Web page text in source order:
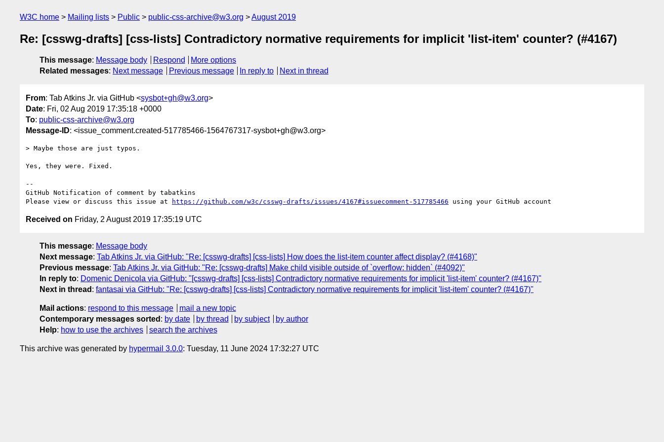
W3C home Mailing lists Public public-css-archive@w3.org August 2019
Re: [csswg-drafts] [css-lists] Contradictory normative requirements for implicit 'list-item' counter? (#4167)
This message: Message body Respond
More options
Related messages: Next message Previous message In reply to Next in thread
From: Tab Atkins Jr. via GitHub <sysbot+gh@w3.org>
Date: Fri, 02 Aug 2019 17:35:18 +0000
To: public-css-archive@w3.org
Message-ID: <issue_comment.created-517785466-1564767317-sysbot+gh@w3.org>
> Maybe those are just typos.
Yes, they were. Fixed.
--
GitHub Notification of comment by tabatkins
Please view or discuss this issue at
https://github.com/w3c/csswg-drafts/issues/4167#issuecomment-517785466
Received on Friday, 2 August 2019 17:35:19 UTC
This message: Message body
Next message: Tab Atkins Jr. via GitHub: "Re: [csswg-drafts] [css-lists] How does the list-item counter affect display? (#4168)"
Previous message: Tab Atkins Jr. via GitHub: "Re: [csswg-drafts] Make child visible outside of `overflow: hidden` (#4092)"
In reply to: Domenic Denicola via GitHub: "[csswg-drafts] [css-lists] Contradictory normative requirements for implicit 'list-item' counter? (#4167)"
Next in thread : fantasai via GitHub: "Re: [csswg-drafts] [css-lists] Contradictory normative requirements for implicit 'list-item' counter? (#4167)"
Mail actions: respond to this message
mail a new topic
Contemporary messages sorted : by date by thread by subject
by author
Help: how to use the archives search the archives
This archive was generated by hypermail 3.0.0: Tuesday, 11 June 2024 17:32:27 UTC